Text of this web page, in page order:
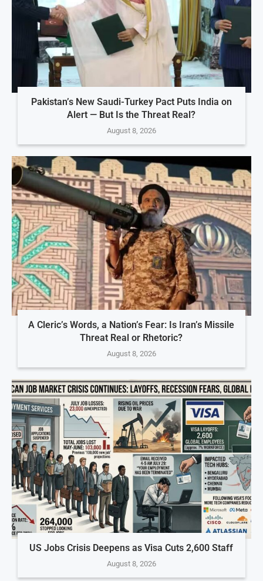
Pakistan’s New Saudi-Turkey Pact Puts India on
Alert — But Is the Threat Real?
August 8, 2026
A Cleric’s Words, a Nation’s Fear: Is Iran’s Missile
Threat Real or Rhetoric?
August 8, 2026
US Jobs Crisis Deepens as Visa Cuts 2,600 Staff
August 8, 2026